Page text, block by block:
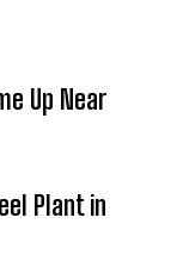
Up Near
Plant in